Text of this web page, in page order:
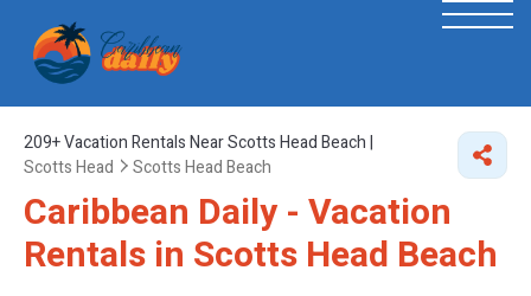
209+Vacation Rentals Near Scotts Head Beach |
Scotts Head
Scotts Head Beach
Caribbean Daily - Vacation
Rentals in Scotts Head Beach